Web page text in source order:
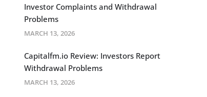
Investor Complaints and Withdrawal
Problems
MARCH 13, 2026
Capitalfm.io Review: Investors Report
Withdrawal Problems
MARCH 13, 2026